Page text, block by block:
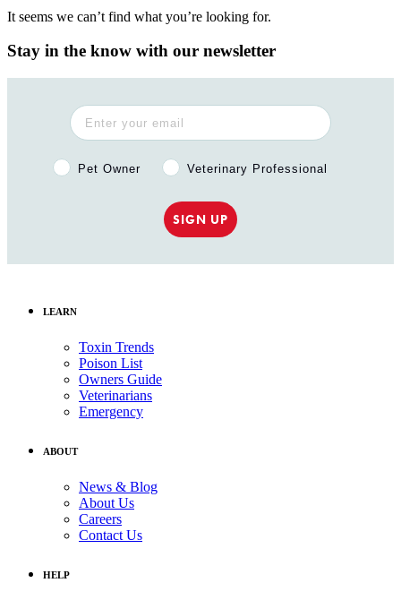
It seems we can’t find what you’re looking for.
Stay in the know with our newsletter
Pet Owner or Veterinary Professional?
Pet Owner Veterinary Professional
SIGN UP
LEARN
Toxin Trends
Poison List
Owners Guide
Veterinarians
Emergency
ABOUT
News & Blog
About Us
Careers
Contact Us
HELP